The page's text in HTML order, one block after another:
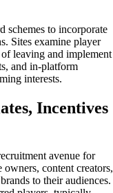
schemes to incorporate
Sites examine player
leaving and implement
and in-platform
interests.
Incentives
avenue for
content creators,
to their audiences.